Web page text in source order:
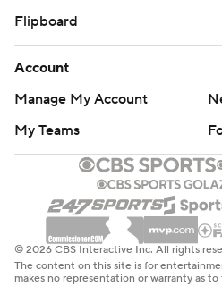
Flipboard
Account
Manage My Account
My Teams
© 2026 CBS Interactive Inc. All rights
The content on this site is for
makes no representation or warranty as